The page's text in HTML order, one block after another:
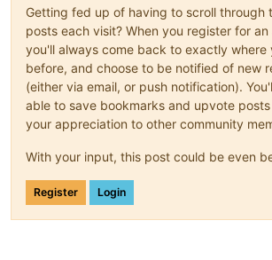
Getting fed up of having to scroll through
posts each visit? When you register for
you'll always come back to exactly where
before, and choose to be notified of new
(either via email, or push notification).
able to save bookmarks and upvote
your appreciation to other community
With your input, this post could be even
Register Login